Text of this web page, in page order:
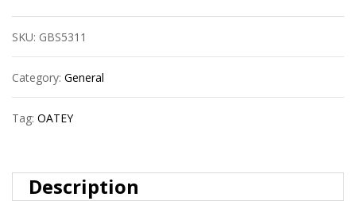
Liquilock-
Retail
French/English
quantity
SKU: GBS5311
Category: General
Tag: OATEY
Description